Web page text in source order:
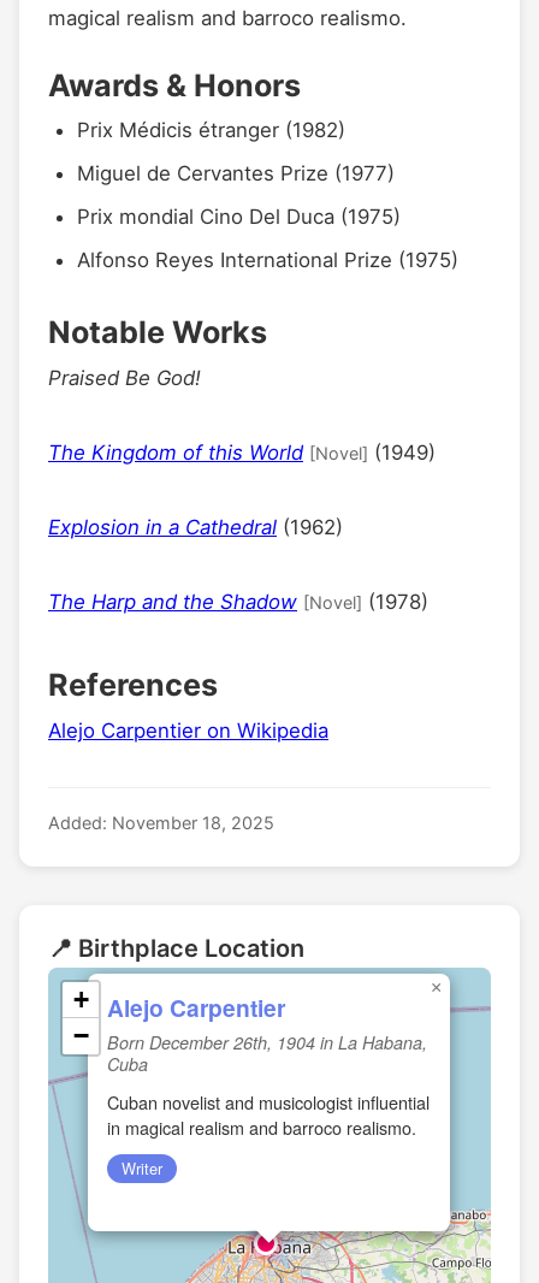
magical realism and barroco realismo.
Awards & Honors
Prix Médicis étranger (1982)
Miguel de Cervantes Prize (1977)
Prix mondial Cino Del Duca (1975)
Alfonso Reyes International Prize (1975)
Notable Works
Praised Be God!
The Kingdom of this World [Novel] (1949)
Explosion in a Cathedral (1962)
The Harp and the Shadow [Novel] (1978)
References
Alejo Carpentier on Wikipedia
Added: November 18, 2025
📍 Birthplace Location
Alejo Carpentier
Born December 26th, 1904 in La Habana,
Cuba
Cuban novelist and musicologist influential
in magical realism and barroco realismo.
Writer
×
+
−